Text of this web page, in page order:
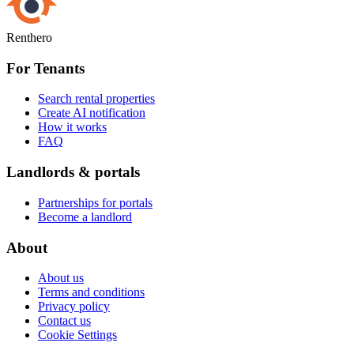
Renthero
For Tenants
Search rental properties
Create AI notification
How it works
FAQ
Landlords & portals
Partnerships for portals
Become a landlord
About
About us
Terms and conditions
Privacy policy
Contact us
Cookie Settings